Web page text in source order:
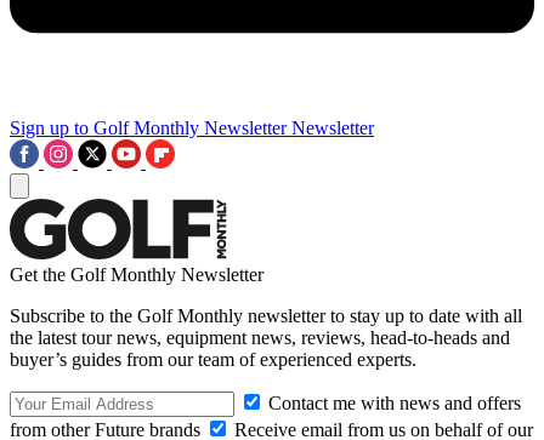
Sign up to Golf Monthly Newsletter Newsletter
Get the Golf Monthly Newsletter
Subscribe to the Golf Monthly newsletter to stay up to date with all
the latest tour news, equipment news, reviews, head-to-heads and
buyer’s guides from our team of experienced experts.
Contact me with news and offers
from other Future brands
Receive email from us on behalf of our